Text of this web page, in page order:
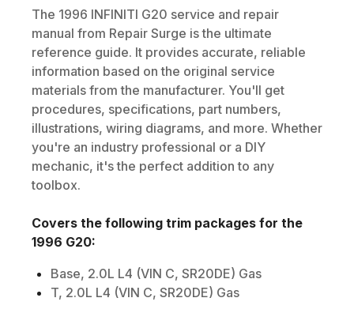
The 1996 INFINITI G20 service and repair
manual from Repair Surge is the ultimate
reference guide. It provides accurate, reliable
information based on the original service
materials from the manufacturer. You'll get
procedures, specifications, part numbers,
illustrations, wiring diagrams, and more. Whether
you're an industry professional or a DIY
mechanic, it's the perfect addition to any
toolbox.
Covers the following trim packages for the
1996 G20:
Base, 2.0L L4 (VIN C, SR20DE) Gas
T, 2.0L L4 (VIN C, SR20DE) Gas